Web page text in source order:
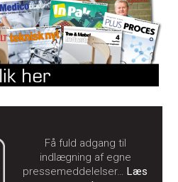
Få fuld adgang til
indlægning af egne
pressemeddelelser…Læs